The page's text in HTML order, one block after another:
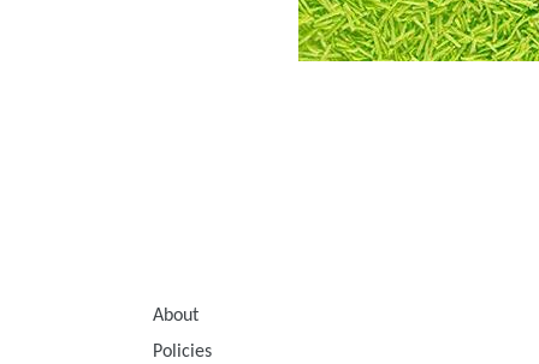
About
Policies